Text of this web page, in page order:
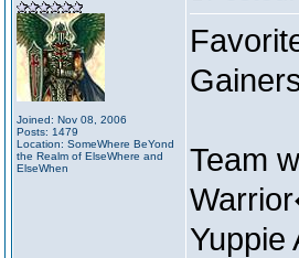
Joined: Nov 08, 2006
Posts: 1479
Location: SomeWhere BeYond
the Realm of ElseWhere and
ElseWhen
Team
Yuppie